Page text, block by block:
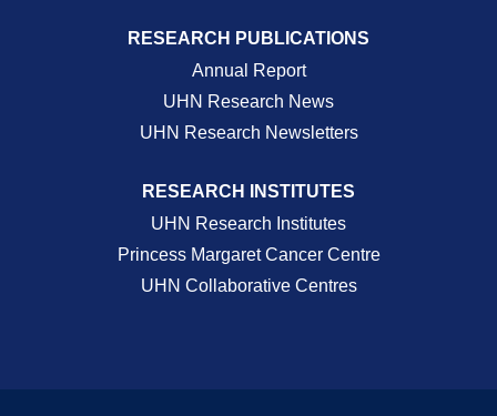
RESEARCH PUBLICATIONS
Annual Report
UHN Research News
UHN Research Newsletters
RESEARCH INSTITUTES
UHN Research Institutes
Princess Margaret Cancer Centre
UHN Collaborative Centres